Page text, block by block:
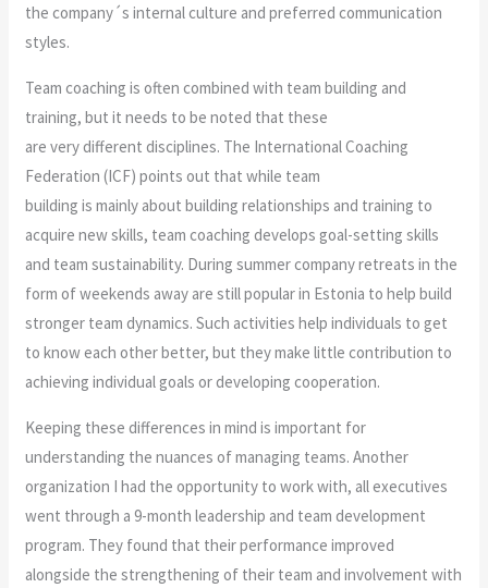
the company´s internal culture and preferred communication
styles.
Team coaching is often combined with team building and
training, but it needs to be noted that these
are very different disciplines. The International Coaching
Federation (ICF) points out that while team
building is mainly about building relationships and training to
acquire new skills, team coaching develops goal-setting skills
and team sustainability. During summer company retreats in the
form of weekends away are still popular in Estonia to help build
stronger team dynamics. Such activities help individuals to get
to know each other better, but they make little contribution to
achieving individual goals or developing cooperation.
Keeping these differences in mind is important for
understanding the nuances of managing teams. Another
organization I had the opportunity to work with, all executives
went through a 9-month leadership and team development
program. They found that their performance improved
alongside the strengthening of their team and involvement with